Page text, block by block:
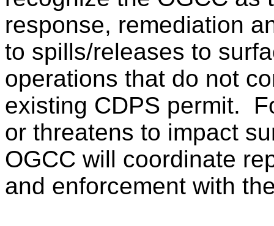
response, remediation
to spills/releases to
operations that do not
existing CDPS permit.
or threatens to impact
OGCC will coordinate
and enforcement with